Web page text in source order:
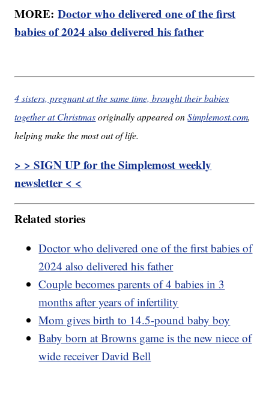
MORE:Doctor who delivered one of the first
babies of 2024 also delivered his father
4 sisters, pregnant at the same time, brought their babies
together at Christmasoriginally appeared onSimplemost.com,
helping make the most out of life.
> > SIGN UP for the Simplemost weekly
newsletter < <
Related stories
Doctor who delivered one of the first babies of
2024 also delivered his father
Couple becomes parents of 4 babies in 3
months after years of infertility
Mom gives birth to 14.5-pound baby boy
Baby born at Browns game is the new niece of
wide receiver David Bell